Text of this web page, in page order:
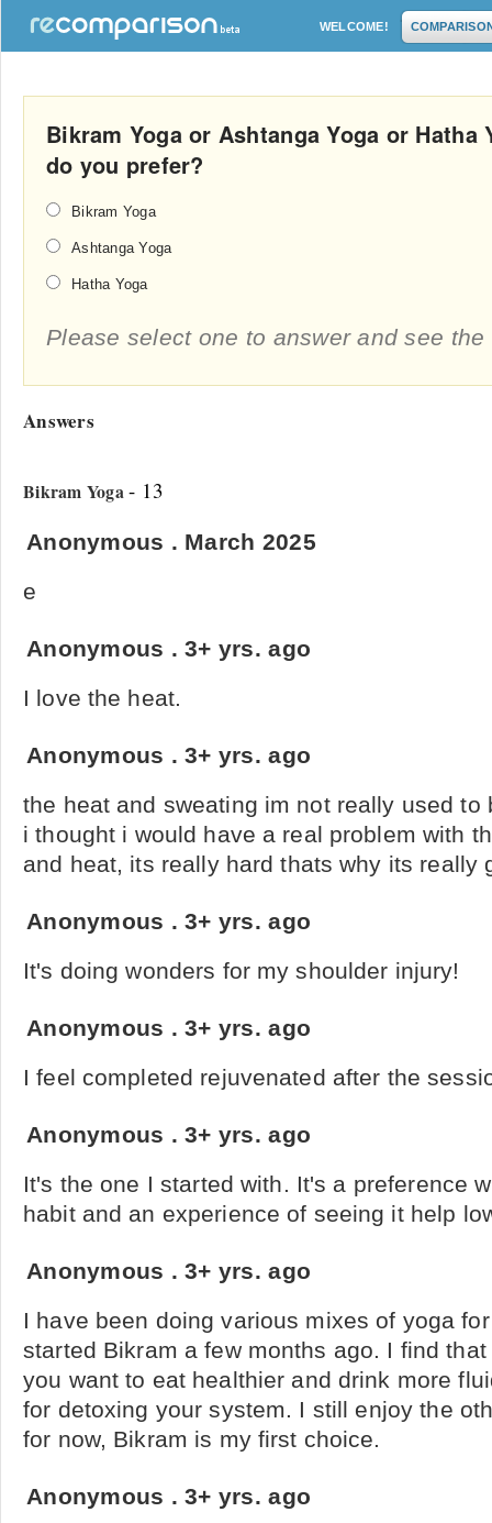
WELCOME!
Bikram Yoga or Ashtanga Yoga or
do you prefer?
Bikram Yoga
Ashtanga Yoga
Hatha Yoga
Please select one to answer and see the
Answers
Bikram Yoga- 13
Anonymous . March 2025
e
Anonymous .3+ yrs. ago
I love the heat.
Anonymous .3+ yrs. ago
the heat and sweating im not really used to
i thought i would have a real problem with
and heat, its really hard thats why its really
Anonymous .3+ yrs. ago
It's doing wonders for my shoulder injury!
Anonymous .3+ yrs. ago
I feel completed rejuvenated after the
Anonymous .3+ yrs. ago
It's the one I started with. It's a preference
habit and an experience of seeing it help
Anonymous .3+ yrs. ago
I have been doing various mixes of yoga
started Bikram a few months ago. I find
you want to eat healthier and drink more
for detoxing your system. I still enjoy the
for now, Bikram is my first choice.
Anonymous .3+ yrs. ago